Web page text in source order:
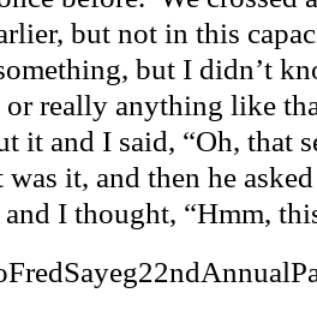
but not in this
but I didn’t
really anything like
it and I said, “Oh, that
it, and then he
I thought, “Hmm,